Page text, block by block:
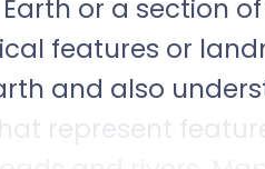
or a section
features or
and also